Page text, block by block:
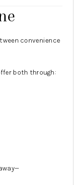
convenience
both through: